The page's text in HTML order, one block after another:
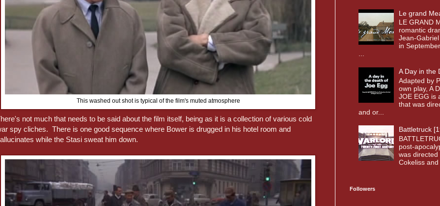
This washed out shot is typical of the film's muted atmosphere
not much that needs to be said about the film itself, being as it is a collection of various cold
spy cliches. There is one good sequence where Bower is drugged in his hotel room and
while the Stasi sweat him down.
Le grand
LE GRAND
romantic
Jean-
in
...
A Day in the
Adapted by
own play, A
JOE EGG is
that was
and or...
Battletruck
post-
was
Cokeliss
Followers